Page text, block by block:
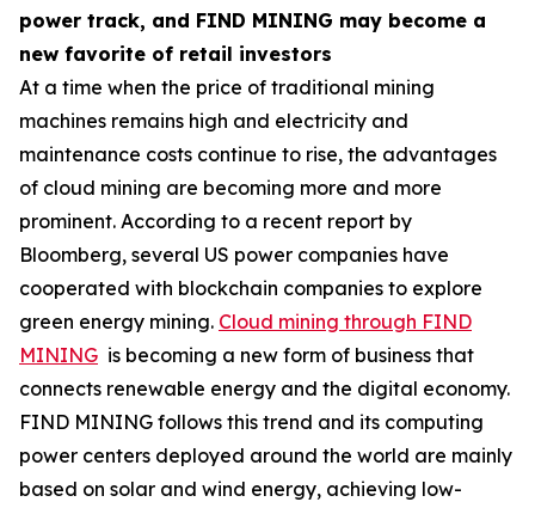
power track, and FIND MINING may become a
new favorite of retail investors
At a time when the price of traditional mining
machines remains high and electricity and
maintenance costs continue to rise, the advantages
of cloud mining are becoming more and more
prominent. According to a recent report by
Bloomberg, several US power companies have
cooperated with blockchain companies to explore
green energy mining. Cloud mining through FIND
MINING is becoming a new form of business that
connects renewable energy and the digital economy.
FIND MINING follows this trend and its computing
power centers deployed around the world are mainly
based on solar and wind energy, achieving low-